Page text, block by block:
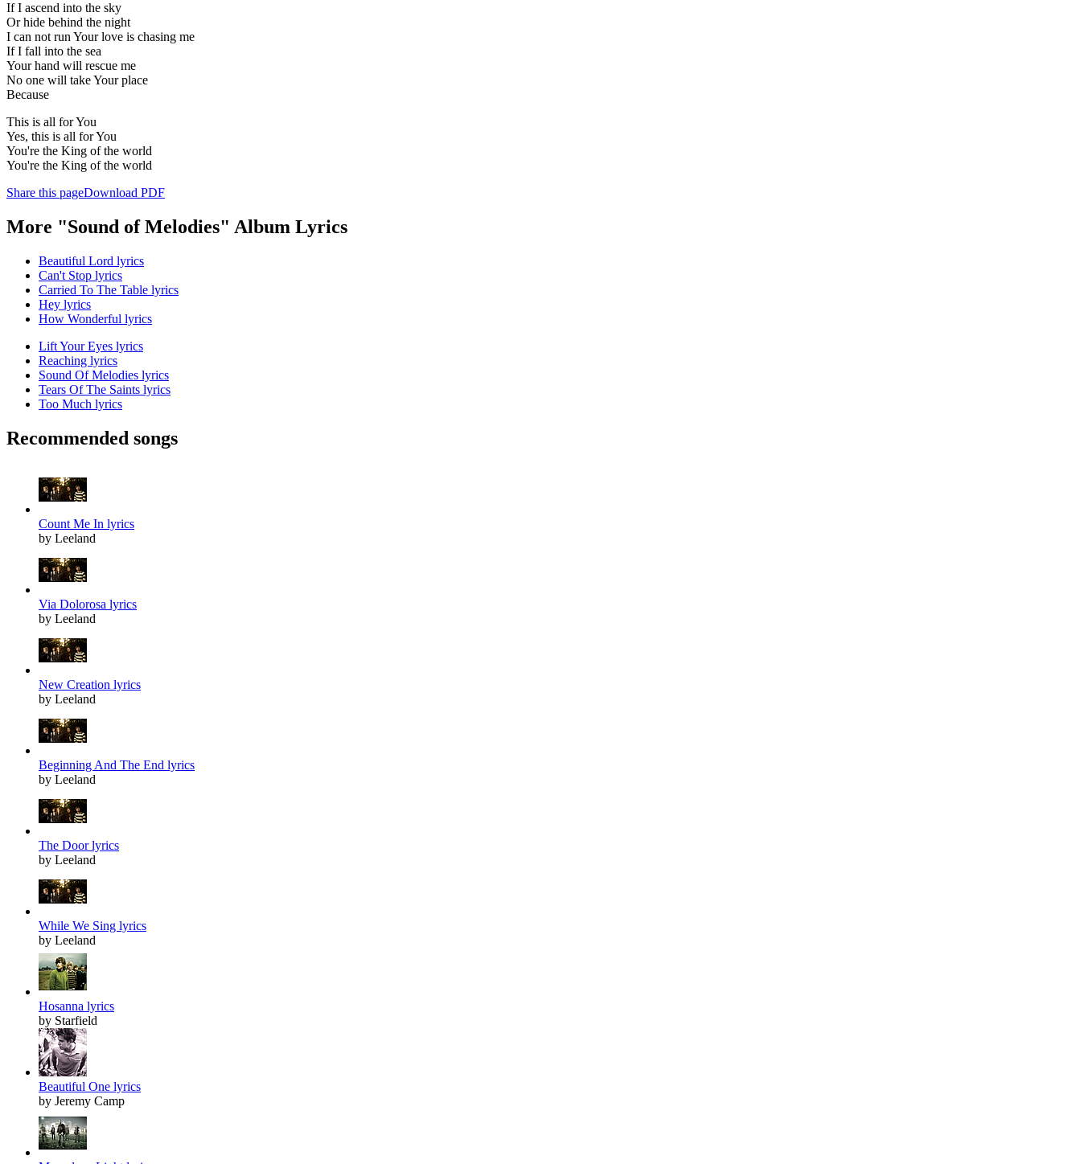
If I ascend into the sky
Or hide behind the night
I can not run Your love is chasing me
If I fall into the sea
Your hand will rescue me
No one will take Your place
Because
This is all for You
Yes, this is all for You
You're the King of the world
You're the King of the world
Share this pageDownload PDF
More "Sound of Melodies" Album Lyrics
Beautiful Lord lyrics
Can't Stop lyrics
Carried To The Table lyrics
Hey lyrics
How Wonderful lyrics
Lift Your Eyes lyrics
Reaching lyrics
Sound Of Melodies lyrics
Tears Of The Saints lyrics
Too Much lyrics
Recommended songs
Count Me In lyrics
by Leeland
Via Dolorosa lyrics
by Leeland
New Creation lyrics
by Leeland
Beginning And The End lyrics
by Leeland
The Door lyrics
by Leeland
While We Sing lyrics
by Leeland
Hosanna lyrics
by Starfield
Beautiful One lyrics
by Jeremy Camp